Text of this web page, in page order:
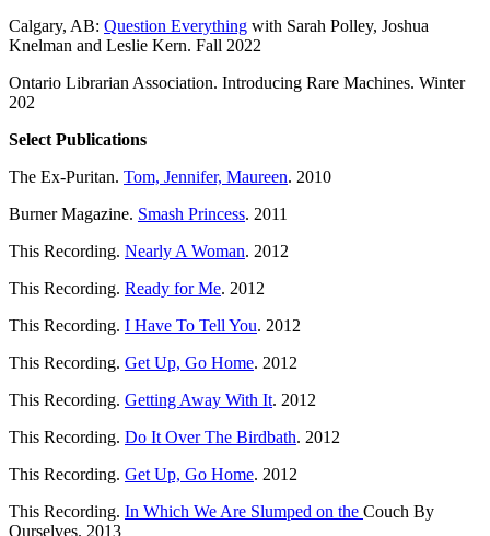
Calgary, AB: Question Everything with Sarah Polley, Joshua
Knelman and Leslie Kern. Fall 2022
Ontario Librarian Association. Introducing Rare Machines. Winter
202
Select Publications
The Ex-Puritan. Tom, Jennifer, Maureen. 2010
Burner Magazine. Smash Princess. 2011
This Recording. Nearly A Woman. 2012
This Recording. Ready for Me. 2012
This Recording. I Have To Tell You. 2012
This Recording. Get Up, Go Home. 2012
This Recording. Getting Away With It. 2012
This Recording. Do It Over The Birdbath. 2012
This Recording. Get Up, Go Home. 2012
This Recording. In Which We Are Slumped on the Couch By
Ourselves. 2013